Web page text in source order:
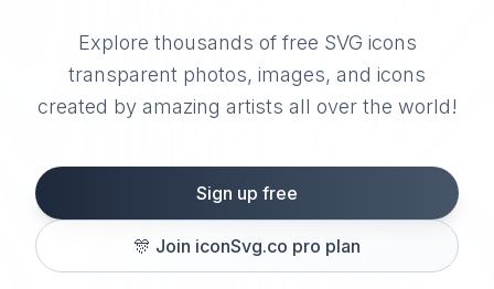
Explore thousands of free SVG icons
transparent photos, images, and icons
created by amazing artists all over the world!
Sign up free
🎊 Join iconSvg.co pro plan